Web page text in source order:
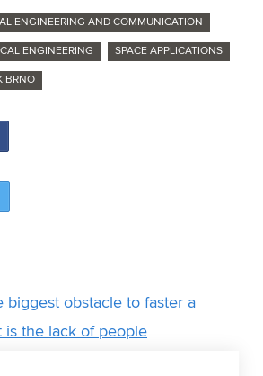
ENGINEERING AND COMMUNICATION
ENGINEERING SPACE APPLICATIONS
BRNO
biggest obstacle to faster a
the lack of people
who move the world of science